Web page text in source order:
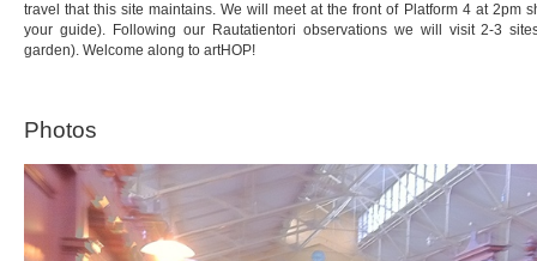
travel that this site maintains. We will meet at the front of Platform 4 at 2pm
your guide). Following our Rautatientori observations we will visit 2-3
garden). Welcome along to artHOP!
Photos